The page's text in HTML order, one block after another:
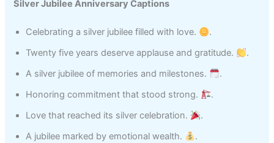
Silver Jubilee Anniversary Captions
Celebrating a silver jubilee filled with love.
.
Twenty five years deserve applause and gratitude.
.
A silver jubilee of memories and milestones.
.
Honoring commitment that stood strong.
.
Love that reached its silver celebration.
.
A jubilee marked by emotional wealth.
.